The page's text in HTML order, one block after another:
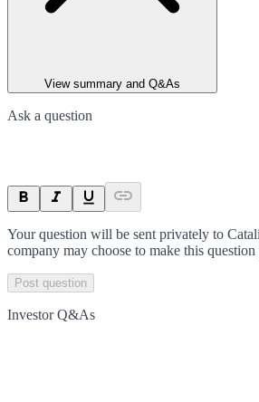
View summary and Q&As
Ask a question
Your question will be sent privately to
company may choose to make this
Post question
Investor Q&As